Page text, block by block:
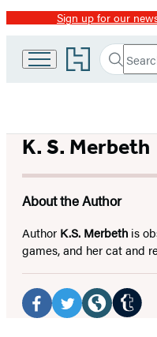
Promotion
Sign up for our
Go
to
home
Search
Search
Submit
K. S. Merbeth
About the Author
Author K.S. Merbeth is
games, and her cat and
Social
Media